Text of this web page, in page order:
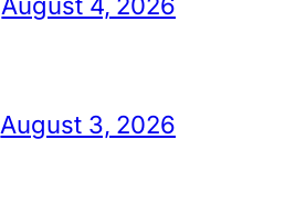
August 3, 2026